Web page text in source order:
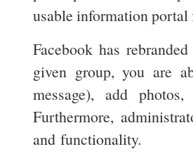
usable information
Facebook has
given group, you are
message), add
Furthermore,
and functionality.